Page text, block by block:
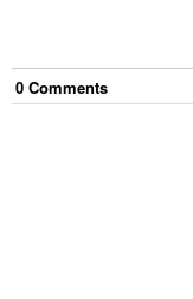
0 Comments